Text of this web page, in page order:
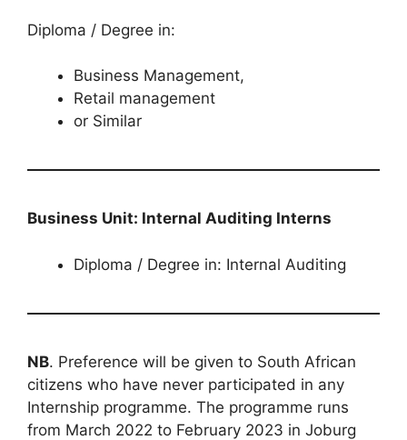
Diploma / Degree in:
Business Management,
Retail management
or Similar
Business Unit: Internal Auditing Interns
Diploma / Degree in: Internal Auditing
NB. Preference will be given to South African
citizens who have never participated in any
Internship programme. The programme runs
from March 2022 to February 2023 in Joburg